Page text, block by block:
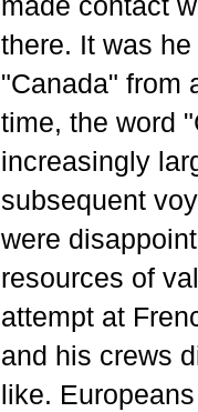
there. It was
"Canada" from
time, the word
increasingly
subsequent
were
resources of
attempt at
and his crews
like.